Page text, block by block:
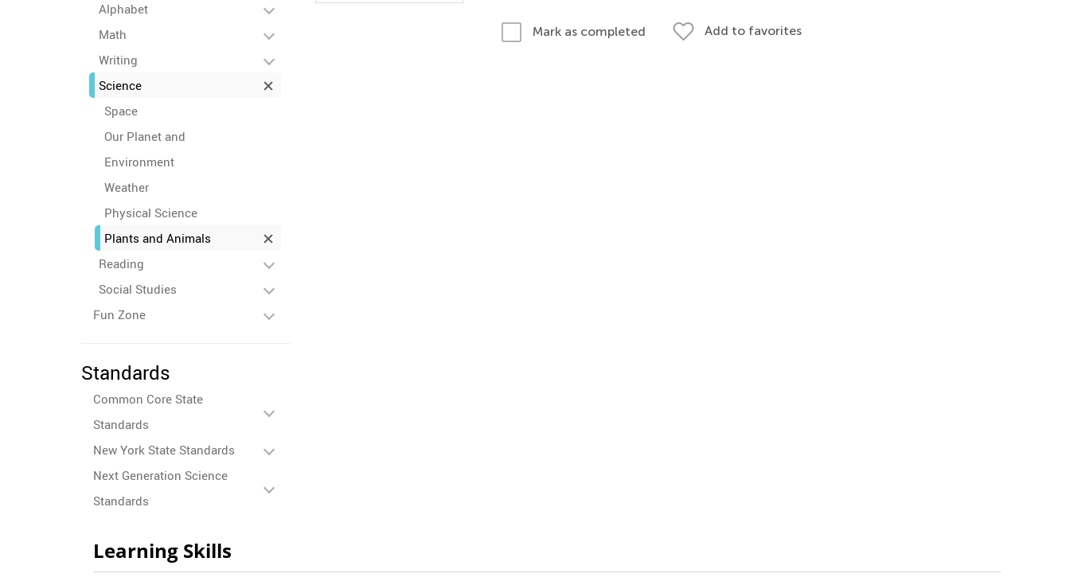
Alphabet
Math
Writing
Science
Space
Our Planet and
Environment
Weather
Physical Science
Plants and Animals
Reading
Social Studies
Fun Zone
Standards
Common Core State
Standards
New York State Standards
Next Generation Science
Standards
Mark as completed Add to favorites
Learning Skills